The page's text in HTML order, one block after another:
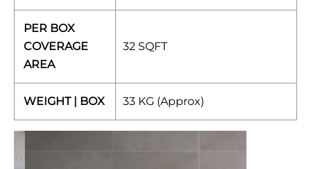
PER BOX
COVERAGE
AREA
32 SQFT
WEIGHT | BOX 33 KG (Approx)